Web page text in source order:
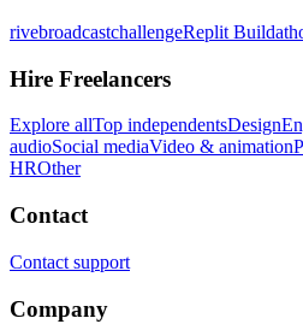
rivebroadcastchallengeReplit
Hire Freelancers
Explore allTop independentsDesign
audioSocial mediaVideo & animation
HROther
Contact
Contact support
Company